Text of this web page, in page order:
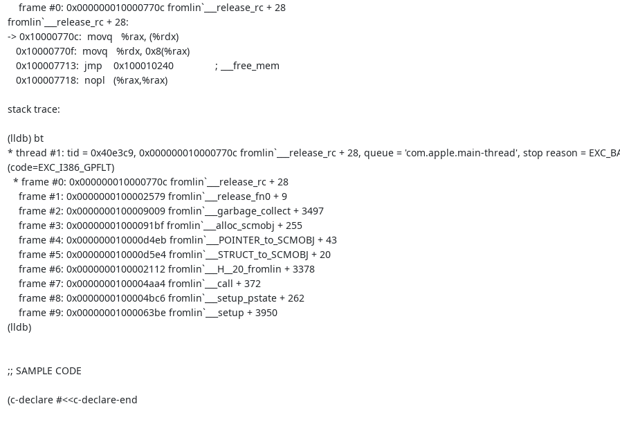
fromlin`___release_rc + 28:
-> 0x10000770c:  movq   %rax, (%rdx)
stack trace:
(lldb) bt
* thread #1: tid = 0x40e3c9, 0x000000010000770c fromlin`___release_rc + 28, queue = 'com.apple.main-thread', stop reason =
(code=EXC_I386_GPFLT)
(lldb)
;; SAMPLE CODE
(c-declare #<<c-declare-end